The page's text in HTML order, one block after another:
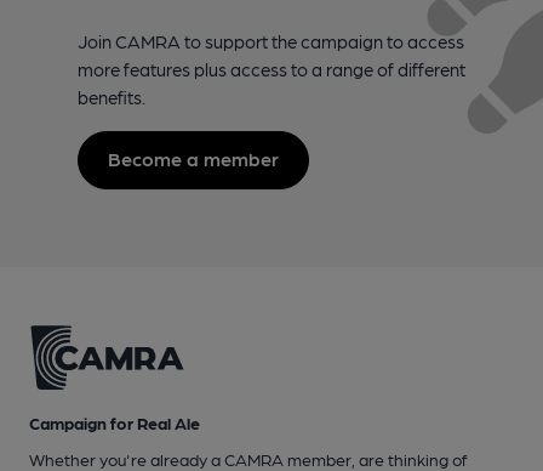
Join CAMRA to support the campaign to access
more features plus access to a range of different
benefits.
Become a member
Campaign for Real Ale
Whether you're already a CAMRA member, are thinking of